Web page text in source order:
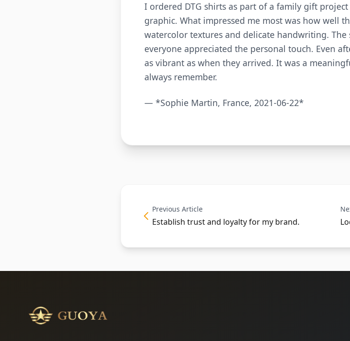
I ordered DTG shirts as part of a family gift
graphic. What impressed me most was how well
watercolor textures and delicate handwriting.
everyone appreciated the personal touch. Even
as vibrant as when they arrived. It was a
always remember.
— *Sophie Martin, France, 2021-06-22*
Previous Article
Establish trust and loyalty for my brand.